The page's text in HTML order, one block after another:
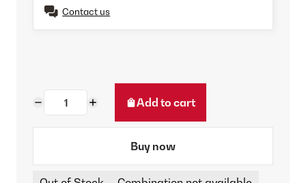
Contact us
Add to cart
Buy now